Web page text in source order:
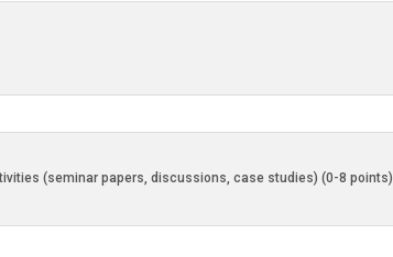
(seminar papers, discussions, case studies) (0-8 points)